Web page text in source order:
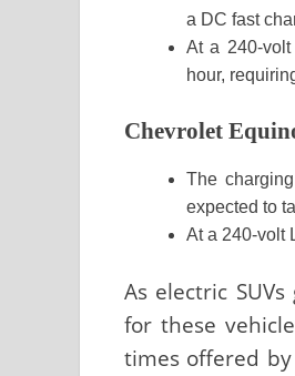
a DC fast
At a 240-
hour,
Chevrolet
The
expected to
At a 240-volt
As electric
for these
times offered